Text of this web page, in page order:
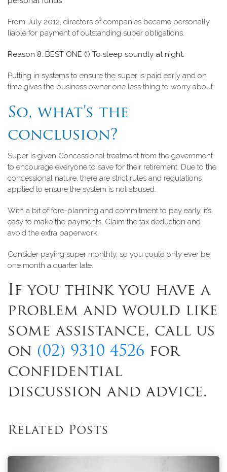
From July 2012, directors of companies became personally
liable for payment of outstanding super obligations.
Reason 8. BEST ONE (!) To sleep soundly at night.
Putting in systems to ensure the super is paid early and on
time gives the business owner one less thing to worry about.
So, what’s the
conclusion?
Super is given Concessional treatment from the government
to encourage everyone to save for their retirement. Due to the
concessional nature, there are strict rules and regulations
applied to ensure the system is not abused.
With a bit of fore-planning and commitment to pay early, it’s
easy to make the payments. Claim the tax deduction and
avoid the extra paperwork.
Consider paying super monthly, so you could only ever be
one month a quarter late.
If you think you have a
problem and would like
some assistance, call us
on (02) 9310 4526 for
confidential
discussion and advice.
Related Posts